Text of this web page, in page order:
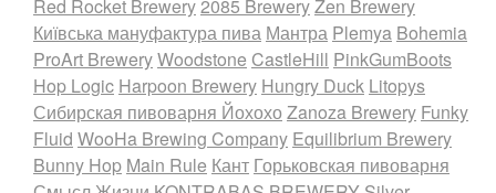
Red Rocket Brewery2085 BreweryZen Brewery
Київська мануфактура пива Мантра Plemya Bohemia
ProArt BreweryWoodstone CastleHill PinkGumBoots
Hop Logic Harpoon Brewery Hungry Duck Litopys
Сибирская пивоварня ЙохохоZanoza Brewery Funky
Fluid WooHa Brewing Company Equilibrium Brewery
Bunny Hop Main Rule Кант Горьковская пивоварня